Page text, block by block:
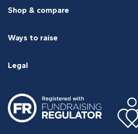
Shop & compare
Ways to raise
Legal